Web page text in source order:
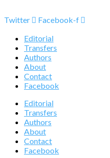
Twitter
Facebook-f
Editorial
Transfers
Authors
About
Contact
Facebook
Editorial
Transfers
Authors
About
Contact
Facebook